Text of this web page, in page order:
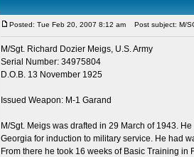
Posted: Tue Feb 20, 2007 8:12 am Post subject: M/
M/Sgt. Richard Dozier Meigs, U.S. Army
Serial Number: 34975804
D.O.B. 13 November 1925
Issued Weapon: M-1 Garand
M/Sgt. Meigs was drafted in 29 March of 1943.
Georgia for induction to military service. He had
From there he took 16 weeks of Basic Training